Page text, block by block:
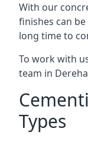
With our
finishes can
long time to
To work with
team in
Types